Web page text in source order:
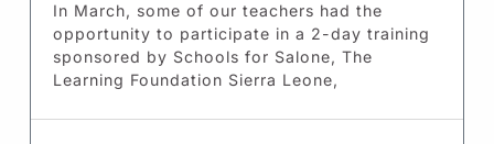
In March, some of our teachers had the
opportunity to participate in a 2-day training
sponsored by Schools for Salone, The
Learning Foundation Sierra Leone,